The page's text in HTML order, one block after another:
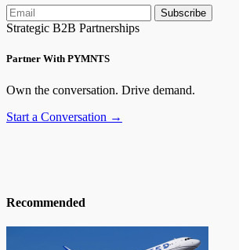
Subscribe
Strategic B2B Partnerships
Partner With PYMNTS
Own the conversation. Drive demand.
Start a Conversation →
Recommended